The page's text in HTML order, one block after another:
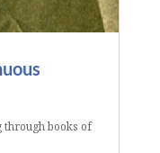
through books of